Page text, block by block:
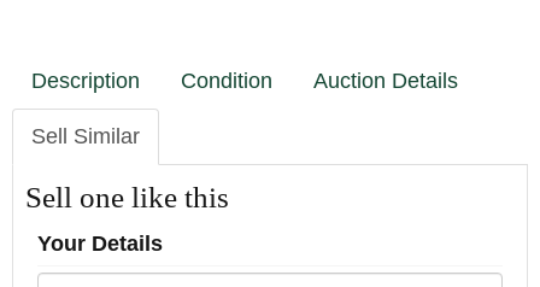
Description Condition Auction Details
Sell Similar
Sell one like this
Your Details